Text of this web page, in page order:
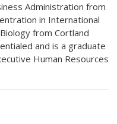
Administration from
in International
from Cortland
and is a graduate
Human Resources